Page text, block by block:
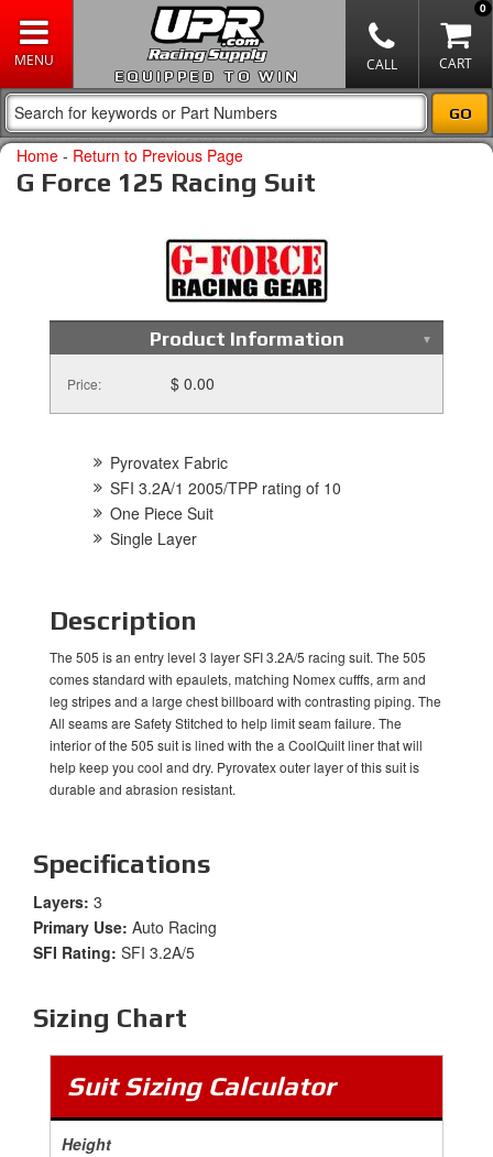
EQUIPPED TO WIN
0
Home - Return to Previous Page
G Force 125 Racing Suit
Product Information
Price: $ 0.00
Pyrovatex Fabric
SFI 3.2A/1 2005/TPP rating of 10
One Piece Suit
Single Layer
Description
The 505 is an entry level 3 layer SFI 3.2A/5 racing suit. The 505
comes standard with epaulets, matching Nomex cufffs, arm and
leg stripes and a large chest billboard with contrasting piping. The
All seams are Safety Stitched to help limit seam failure. The
interior of the 505 suit is lined with the a CoolQuilt liner that will
help keep you cool and dry. Pyrovatex outer layer of this suit is
durable and abrasion resistant.
Specifications
Layers: 3
Primary Use: Auto Racing
SFI Rating: SFI 3.2A/5
Sizing Chart
Suit Sizing Calculator
Height